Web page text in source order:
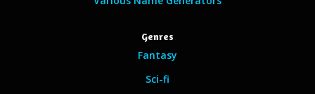
Genres
Fantasy
Sci-fi